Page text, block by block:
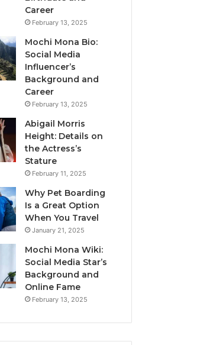
Career
February 13, 2025
Mochi Mona Bio:
Social Media
Influencer’s
Background and
Career
February 13, 2025
Abigail Morris
Height: Details on
the Actress’s
Stature
February 11, 2025
Why Pet Boarding
Is a Great Option
When You Travel
January 21, 2025
Mochi Mona Wiki:
Social Media Star’s
Background and
Online Fame
February 13, 2025